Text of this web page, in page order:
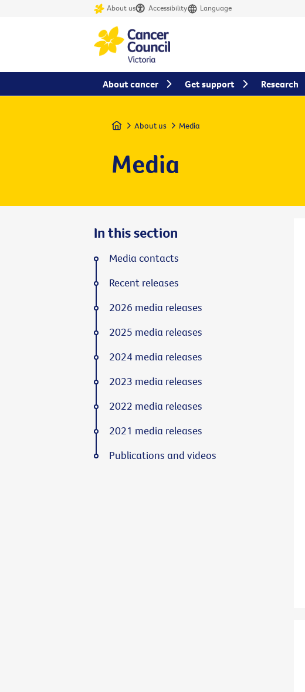
About us Accessibility Language
Home About us Media
Media
In this section
Media contacts
Recent releases
2026 media releases
2025 media releases
2024 media releases
2023 media releases
2022 media releases
2021 media releases
Publications and videos
About cancer Get support Research